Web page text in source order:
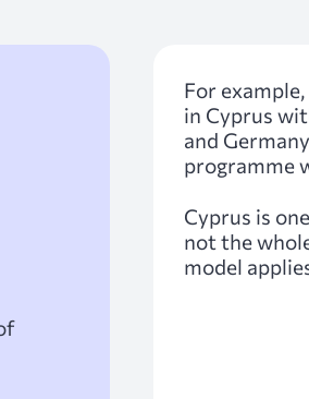
Cyprus is
not the
model
For
in Cyprus
and
programme